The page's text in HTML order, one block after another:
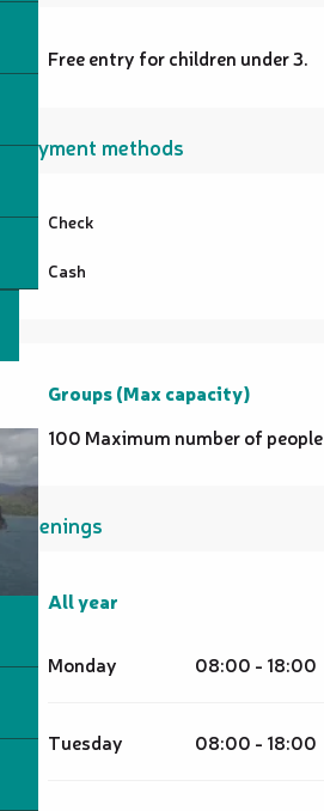
Free entry for children under 3.
Payment methods
Check
Cash
Groups (Max capacity)
Groups (Max capacity)
100 Maximum number of people
Openings
All year
All year
Monday 08:00 - 18:00
Tuesday 08:00 - 18:00